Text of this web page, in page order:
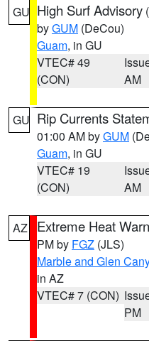
GU High Surf Advisory (
byGUM (DeCou)
Guam, in GU
VTEC# 49
(CON)
AM
GU Rip Currents
01:00 AM byGUM
Guam, in GU
VTEC# 19
(CON)
AM
AZ Extreme Heat
PM by FGZ (JLS)
Marble and Glen
in AZ
VTEC# 7 (CON)
PM